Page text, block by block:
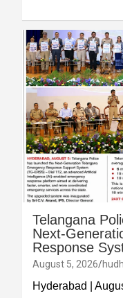
Telangana
Next-
Response
August 5, 2026
Hyderabad |